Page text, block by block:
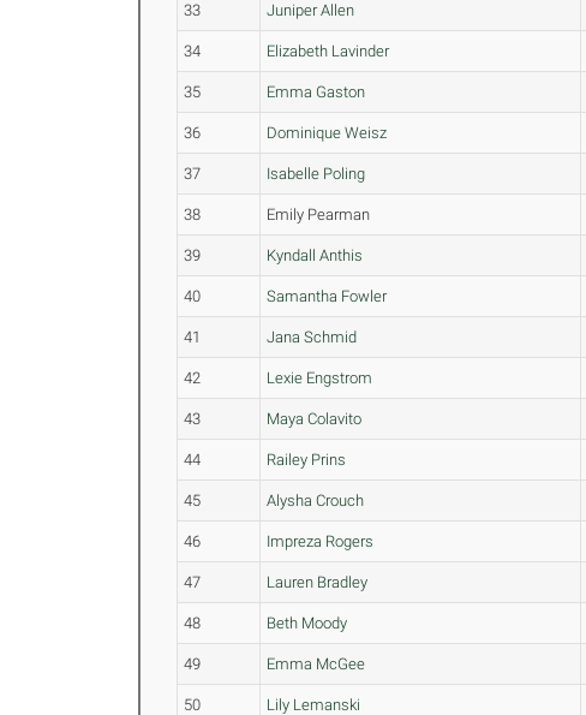
33 Juniper Allen
34 Elizabeth Lavinder
35 Emma Gaston
36 Dominique Weisz
37 Isabelle Poling
38 Emily Pearman
39 Kyndall Anthis
40 Samantha Fowler
41 Jana Schmid
42 Lexie Engstrom
43 Maya Colavito
44 Railey Prins
45 Alysha Crouch
46 Impreza Rogers
47 Lauren Bradley
48 Beth Moody
49 Emma McGee
50 Lily Lemanski